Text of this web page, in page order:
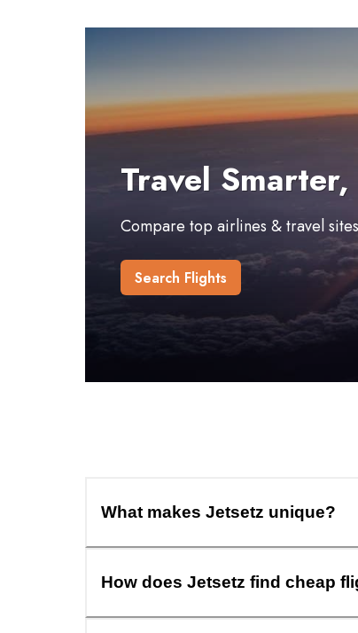
Travel Smarter,
Compare top airlines & travel
Search Flights
What makes Jetsetz unique?
How does Jetsetz find cheap